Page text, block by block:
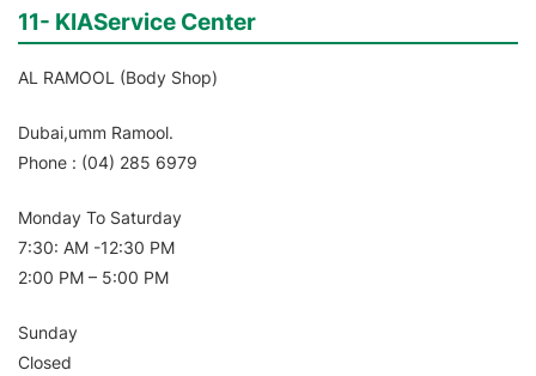
11- KIAService Center
AL RAMOOL (Body Shop)
Dubai,umm Ramool.
Phone : (04) 285 6979
Monday To Saturday
7:30: AM -12:30 PM
2:00 PM – 5:00 PM
Sunday
Closed